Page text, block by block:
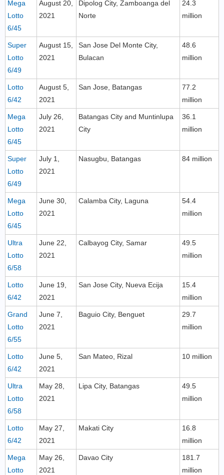
Mega
Lotto
6/45
August 20,
2021
Dipolog City, Zamboanga del
Norte
24.3
million
Super
Lotto
6/49
August 15,
2021
San Jose Del Monte City,
Bulacan
48.6
million
Lotto
6/42
August 5,
2021
San Jose, Batangas
77.2
million
Mega
Lotto
6/45
July 26,
2021
Batangas City and Muntinlupa
City
36.1
million
Super
Lotto
6/49
July 1,
2021
Nasugbu, Batangas 84 million
Mega
Lotto
6/45
June 30,
2021
Calamba City, Laguna
54.4
million
Ultra
Lotto
6/58
June 22,
2021
Calbayog City, Samar
49.5
million
Lotto
6/42
June 19,
2021
San Jose City, Nueva Ecija
15.4
million
Grand
Lotto
6/55
June 7,
2021
Baguio City, Benguet
29.7
million
Lotto
6/42
June 5,
2021
San Mateo, Rizal 10 million
Ultra
Lotto
6/58
May 28,
2021
Lipa City, Batangas
49.5
million
Lotto
6/42
May 27,
2021
Makati City
16.8
million
Mega
Lotto
May 26,
2021
Davao City
181.7
million